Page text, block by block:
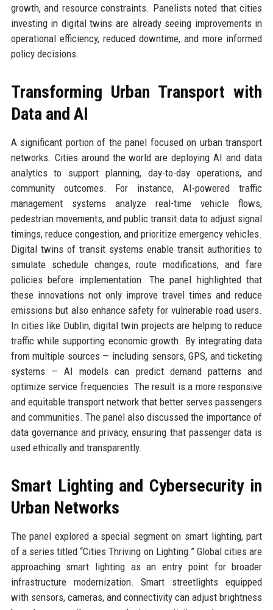
growth, and resource constraints. Panelists noted that cities
investing in digital twins are already seeing improvements in
operational efficiency, reduced downtime, and more informed
policy decisions.
Transforming Urban Transport with
Data and AI
A significant portion of the panel focused on urban transport
networks. Cities around the world are deploying AI and data
analytics to support planning, day-to-day operations, and
community outcomes. For instance, AI-powered traffic
management systems analyze real-time vehicle flows,
pedestrian movements, and public transit data to adjust signal
timings, reduce congestion, and prioritize emergency vehicles.
Digital twins of transit systems enable transit authorities to
simulate schedule changes, route modifications, and fare
policies before implementation. The panel highlighted that
these innovations not only improve travel times and reduce
emissions but also enhance safety for vulnerable road users.
In cities like Dublin, digital twin projects are helping to reduce
traffic while supporting economic growth. By integrating data
from multiple sources — including sensors, GPS, and ticketing
systems — AI models can predict demand patterns and
optimize service frequencies. The result is a more responsive
and equitable transport network that better serves passengers
and communities. The panel also discussed the importance of
data governance and privacy, ensuring that passenger data is
used ethically and transparently.
Smart Lighting and Cybersecurity in
Urban Networks
The panel explored a special segment on smart lighting, part
of a series titled “Cities Thriving on Lighting.” Global cities are
approaching smart lighting as an entry point for broader
infrastructure modernization. Smart streetlights equipped
with sensors, cameras, and connectivity can adjust brightness